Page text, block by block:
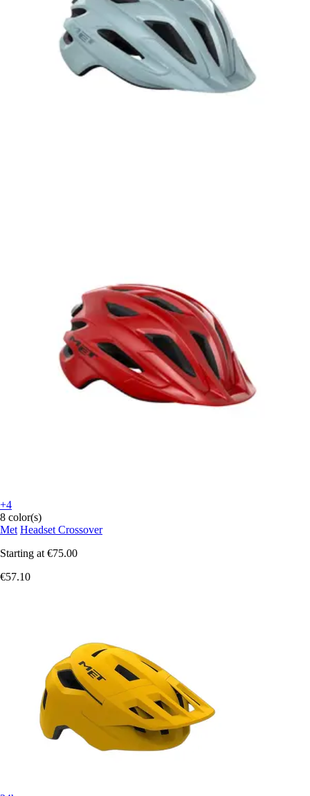
+4
8 color(s)
Met Headset Crossover
Starting at €75.00
€57.10